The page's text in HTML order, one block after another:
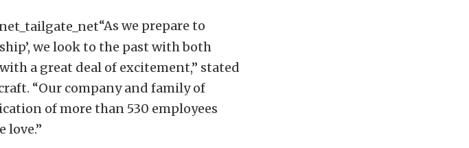
“As we prepare to
we look to the past with both
a great deal of excitement,” stated
“Our company and family of
of more than 530 employees
love.”